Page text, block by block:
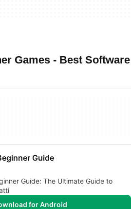
Games - Best Software
Guide
Guide: The Ultimate Guide to
for Android